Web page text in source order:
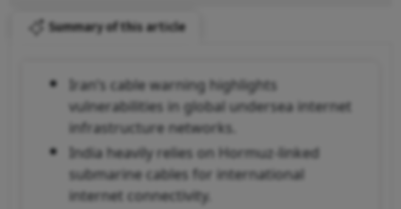
Summary of this article
Iran’s cable warning highlights
vulnerabilities in global undersea internet
infrastructure networks.
India heavily relies on Hormuz-linked
submarine cables for international
internet connectivity.